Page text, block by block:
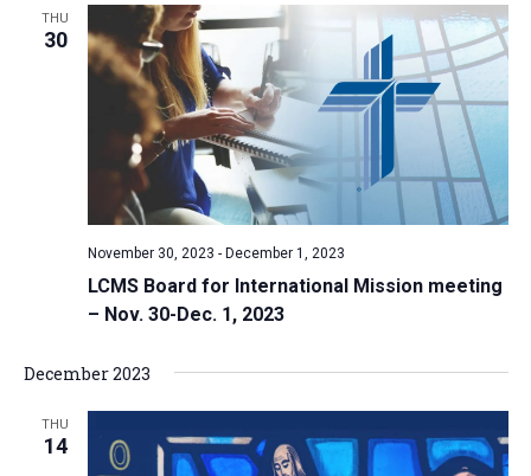
THU
30
LCMS Board for International Mission meeting
– Nov. 30-Dec. 1, 2023
November 30, 2023 - December 1, 2023
December 2023
THU
14